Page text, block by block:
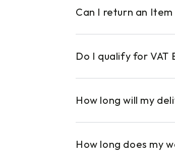
Can I return an
Do I qualify for VAT
How long will my
How long does my